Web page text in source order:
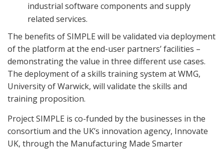
industrial software components and supply
related services.
The benefits of SIMPLE will be validated via deployment
of the platform at the end-user partners’ facilities –
demonstrating the value in three different use cases.
The deployment of a skills training system at WMG,
University of Warwick, will validate the skills and
training proposition.
Project SIMPLE is co-funded by the businesses in the
consortium and the UK’s innovation agency, Innovate
UK, through the Manufacturing Made Smarter